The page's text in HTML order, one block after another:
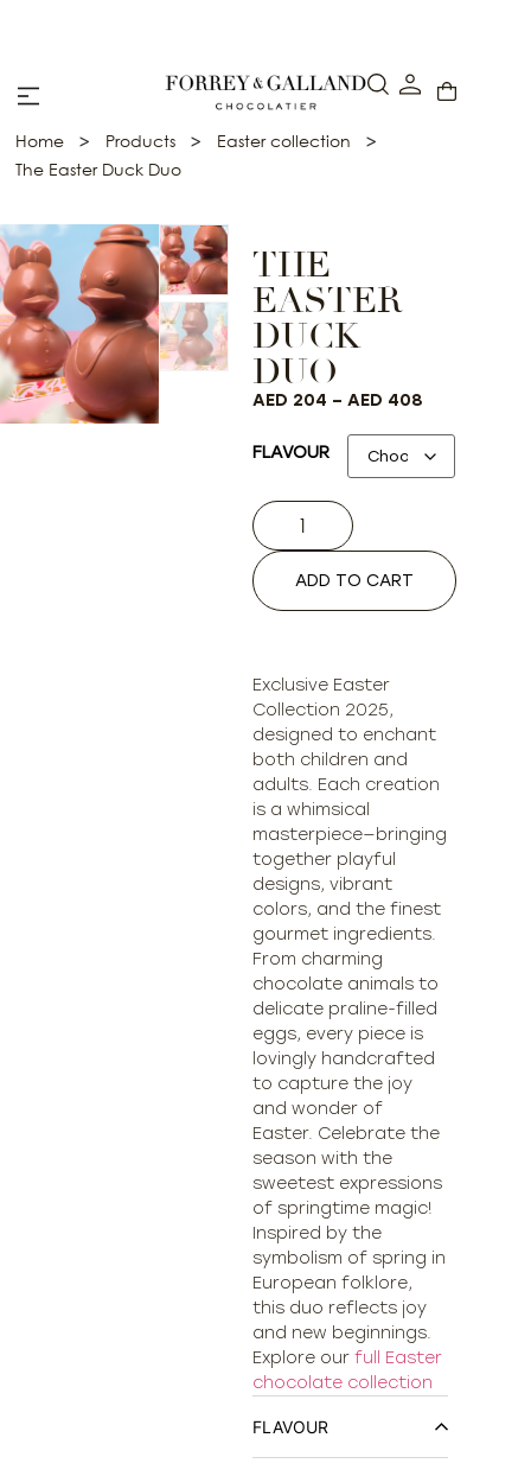
Home > Products > Easter collection >
The Easter Duck Duo
THE
EASTER
DUCK
DUO
AED 204 – AED 408
FLAVOUR
ADD TO CART
Exclusive Easter
Collection 2025,
designed to enchant
both children and
adults. Each creation
is a whimsical
masterpiece—bringing
together playful
designs, vibrant
colors, and the finest
gourmet ingredients.
From charming
chocolate animals to
delicate praline-filled
eggs, every piece is
lovingly handcrafted
to capture the joy
and wonder of
Easter. Celebrate the
season with the
sweetest expressions
of springtime magic!
Inspired by the
symbolism of spring in
European folklore,
this duo reflects joy
and new beginnings.
Explore ourfull Easter
chocolate collection
FLAVOUR